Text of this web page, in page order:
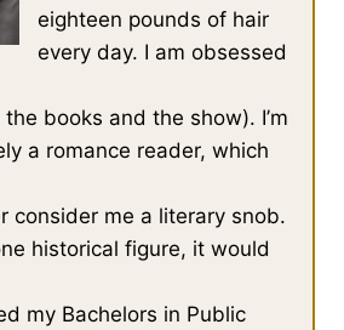
eighteen pounds of hair
every day. I am obsessed
books and the show). I’m
a romance reader, which
consider me a literary snob.
historical figure, it would
my Bachelors in Public